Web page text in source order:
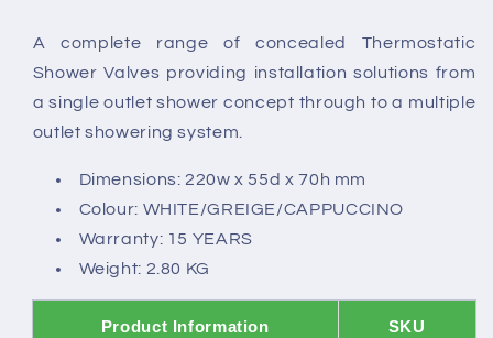
A complete range of concealed Thermostatic
Shower Valves providing installation solutions from
a single outlet shower concept through to a multiple
outlet showering system.
Dimensions: 220w x 55d x 70h mm
Colour: WHITE/GREIGE/CAPPUCCINO
Warranty: 15 YEARS
Weight: 2.80 KG
Product Information SKU